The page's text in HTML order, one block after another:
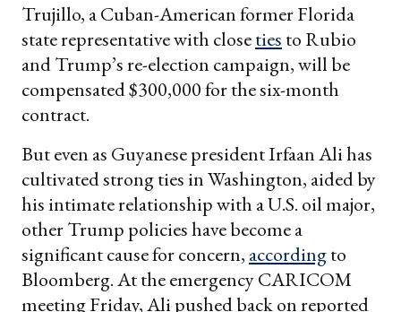
Trujillo, a Cuban-American former Florida
state representative with closeties to Rubio
and Trump’s re-election campaign, will be
compensated $300,000 for the six-month
contract.
But even as Guyanese president Irfaan Ali has
cultivated strong ties in Washington, aided by
his intimate relationship with a U.S. oil major,
other Trump policies have become a
significant cause for concern, accordingto
Bloomberg. At the emergency CARICOM
meeting Friday, Ali pushed back on reported